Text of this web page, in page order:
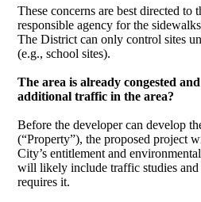
These concerns are best directed to
responsible agency for the
The District can only control sites
(e.g., school sites).
The area is already congested
additional traffic in the area?
Before the developer can develop
(“Property”), the proposed project
City’s entitlement and
will likely include traffic studies
requires it.